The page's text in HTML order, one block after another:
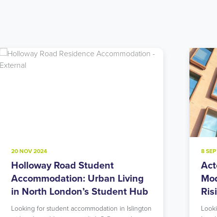
8 SEP 2024
Acton Student Accommodation:
Modern Living in West London’s
Rising Star
Looking for student accommodation in West
22